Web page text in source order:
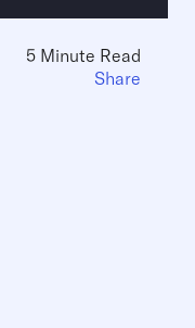
5 Minute Read
Share